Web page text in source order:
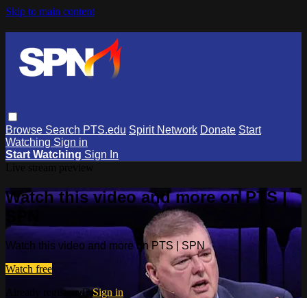
Skip to main content
Browse Search PTS.edu Spirit Network Donate Start
Watching Sign in
Start Watching Sign In
Watch this video and more on PTS |
Watch this video and more on PTS | SPN
Watch free
Already registered?Sign in